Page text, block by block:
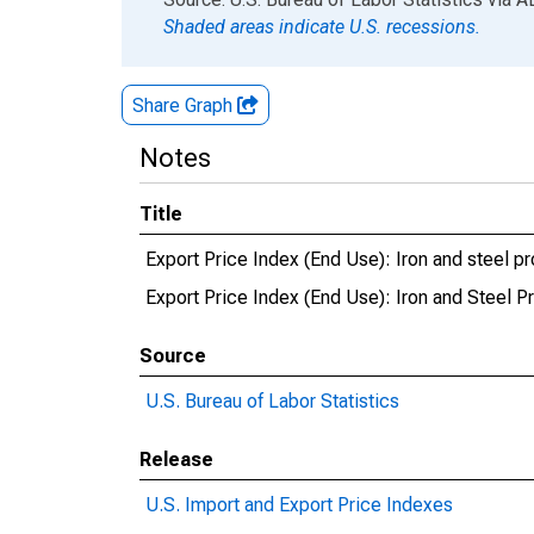
Shaded areas indicate U.S. recessions.
Share Graph
Notes
Title
Export Price Index (End Use): Iron and steel
Export Price Index (End Use): Iron and Steel
Source
U.S. Bureau of Labor Statistics
Release
U.S. Import and Export Price Indexes